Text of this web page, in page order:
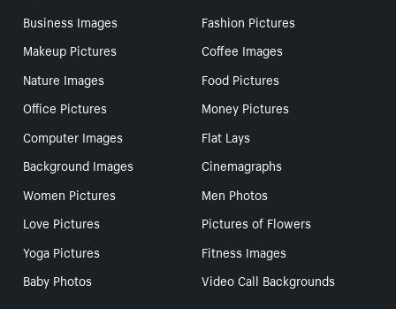
Business Images
Fashion Pictures
Makeup Pictures
Coffee Images
Nature Images
Food Pictures
Office Pictures
Money Pictures
Computer Images
Flat Lays
Background Images
Cinemagraphs
Women Pictures
Men Photos
Love Pictures
Pictures of Flowers
Yoga Pictures
Fitness Images
Baby Photos
Video Call Backgrounds